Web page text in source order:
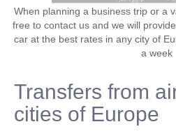
When planning a business trip or a
free to contact us and we will
car at the best rates in any city of
a week
Transfers from
cities of Europe